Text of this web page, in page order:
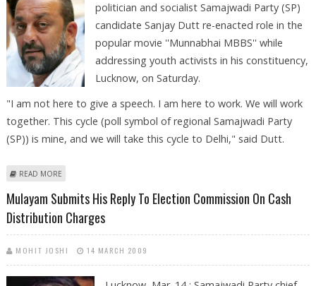
politician and socialist Samajwadi Party (SP)
candidate Sanjay Dutt re-enacted role in the
popular movie ''Munnabhai MBBS'' while
addressing youth activists in his constituency,
Lucknow, on Saturday.
"I am not here to give a speech. I am here to work. We will work
together. This cycle (poll symbol of regional Samajwadi Party
(SP)) is mine, and we will take this cycle to Delhi," said Dutt.
READ MORE
Mulayam Submits His Reply To Election Commission On Cash
Distribution Charges
MOHIT JOSHI 14 MARCH 2009